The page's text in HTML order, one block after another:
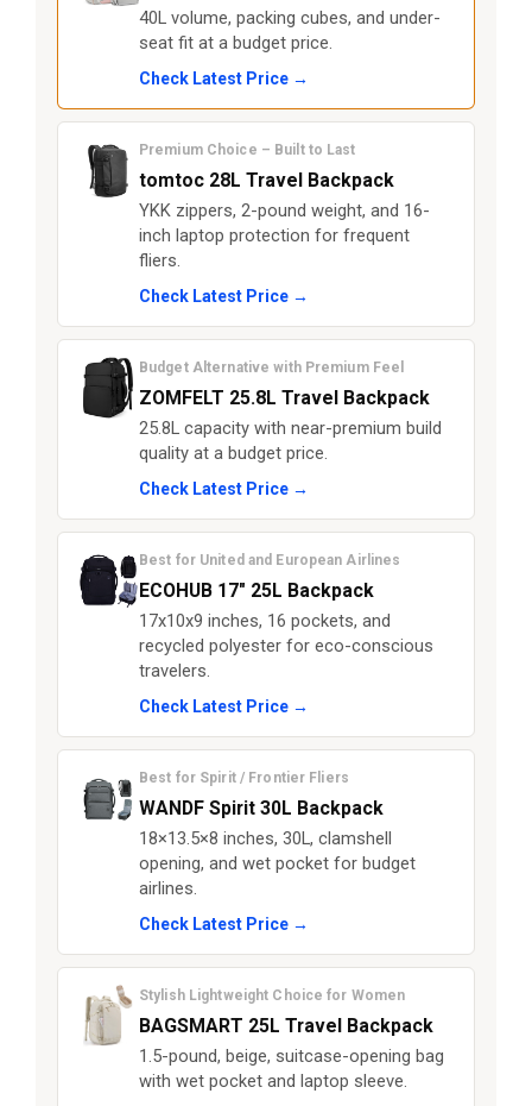
40L volume, packing cubes, and under-
seat fit at a budget price.
Check Latest Price →
Premium Choice – Built to Last
tomtoc 28L Travel Backpack
YKK zippers, 2-pound weight, and 16-
inch laptop protection for frequent
fliers.
Check Latest Price →
Budget Alternative with Premium Feel
ZOMFELT 25.8L Travel Backpack
25.8L capacity with near-premium build
quality at a budget price.
Check Latest Price →
Best for United and European Airlines
ECOHUB 17" 25L Backpack
17x10x9 inches, 16 pockets, and
recycled polyester for eco-conscious
travelers.
Check Latest Price →
Best for Spirit / Frontier Fliers
WANDF Spirit 30L Backpack
18×13.5×8 inches, 30L, clamshell
opening, and wet pocket for budget
airlines.
Check Latest Price →
Stylish Lightweight Choice for Women
BAGSMART 25L Travel Backpack
1.5-pound, beige, suitcase-opening bag
with wet pocket and laptop sleeve.